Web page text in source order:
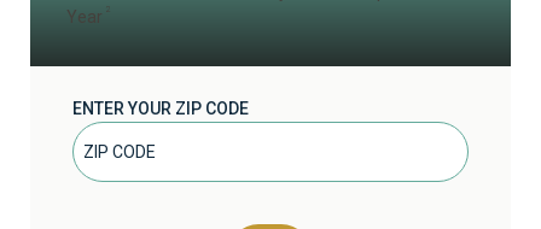
Year
ENTER YOUR ZIP CODE